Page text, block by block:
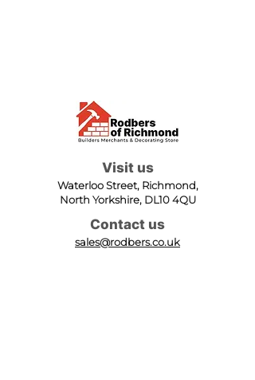
Visit us
Waterloo Street, Richmond,
North Yorkshire, DL10 4QU
Contact us
sales@rodbers.co.uk